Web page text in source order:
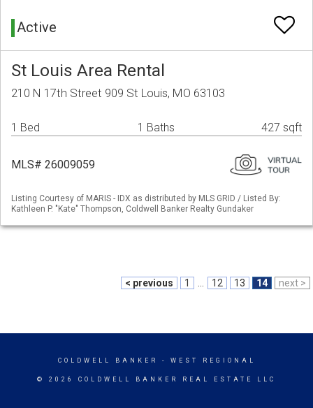
Active
St Louis Area Rental
210 N 17th Street 909 St Louis, MO 63103
1 Bed 1 Baths 427 sqft
MLS# 26009059
Listing Courtesy of MARIS - IDX as distributed by MLS GRID / Listed By:
Kathleen P. "Kate" Thompson, Coldwell Banker Realty Gundaker
< previous 1 12 13 14 next >
COLDWELL BANKER - WEST REGIONAL
© 2026 COLDWELL BANKER REAL ESTATE LLC